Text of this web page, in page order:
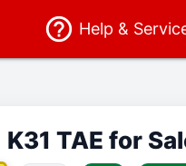
Help &
K31 TAE for